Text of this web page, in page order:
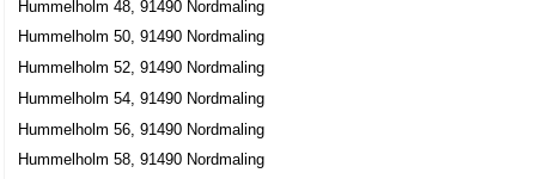
Hummelholm 48, 91490 Nordmaling
Hummelholm 50, 91490 Nordmaling
Hummelholm 52, 91490 Nordmaling
Hummelholm 54, 91490 Nordmaling
Hummelholm 56, 91490 Nordmaling
Hummelholm 58, 91490 Nordmaling